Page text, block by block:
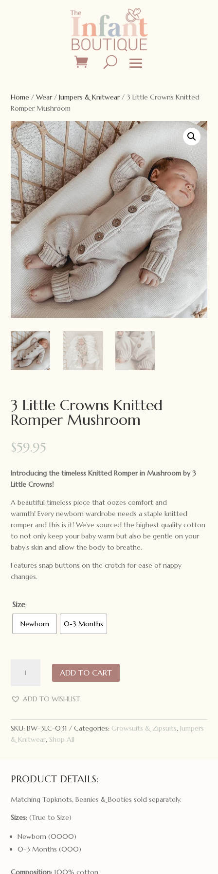
Home /Wear/Jumpers & Knitwear/ 3 Little Crowns Knitted
Romper Mushroom
3 Little Crowns Knitted
Romper Mushroom
$59.95
Introducing the timeless Knitted Romper in Mushroom by 3
Little Crowns!
A beautiful timeless piece that oozes comfort and
warmth! Every newborn wardrobe needs a staple knitted
romper and this is it! We’ve sourced the highest quality cotton
to not only keep your baby warm but also be gentle on your
baby’s skin and allow the body to breathe.
Features snap buttons on the crotch for ease of nappy
changes.
Size
Newborn 0-3 Months
Little
Knitted
Mushroom
quantity
ADD TO CART
ADD TO WISHLIST
SKU:BW-3LC-031 Categories: Growsuits & Zipsuits,Jumpers
& Knitwear, Shop All
PRODUCT DETAILS:
Matching Topknots, Beanies & Booties sold separately.
Sizes:(True to Size)
Newborn (0000)
0-3 Months (000)
Composition: 100% cotton